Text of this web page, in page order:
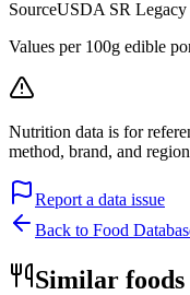
SourceUSDA SR Legacy
Values per 100g edible
Nutrition data is for
method, brand, and
Report a data issue
Back to Food
Similar foods